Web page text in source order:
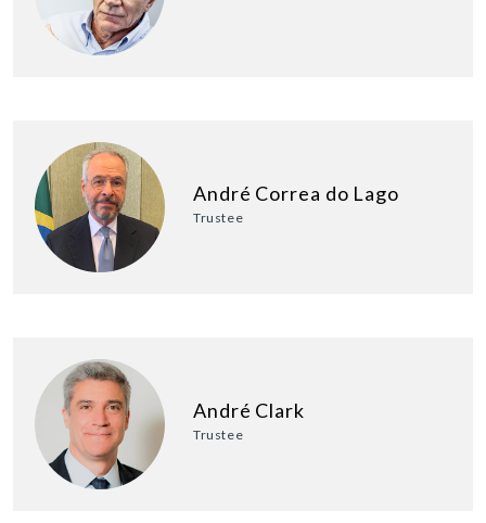
André Correa do Lago
Trustee
André Clark
Trustee